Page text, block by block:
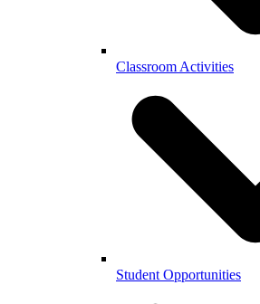
Classroom Activities
Student Opportunities